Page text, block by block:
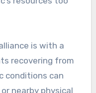
is with a
recovering from
conditions can
nearby physical